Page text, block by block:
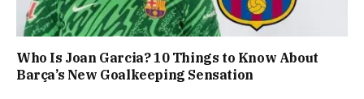
Who Is Joan Garcia? 10 Things to Know About
Barça’s New Goalkeeping Sensation